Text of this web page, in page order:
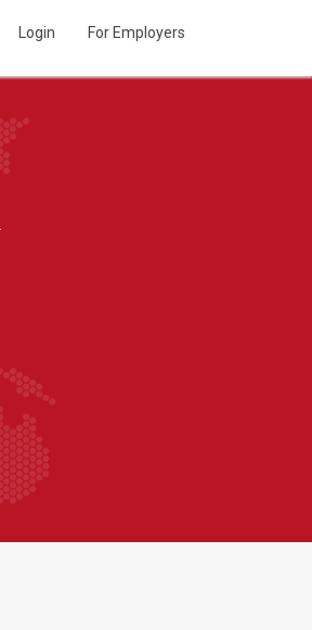
Login For Employers